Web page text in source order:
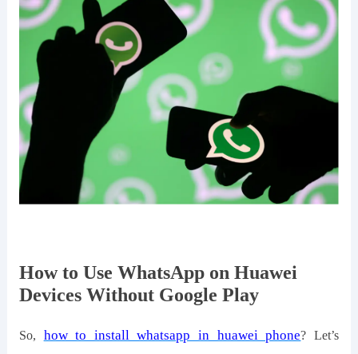
How to Use WhatsApp on Huawei
Devices Without Google Play
So, how to install whatsapp in huawei phone? Let’s